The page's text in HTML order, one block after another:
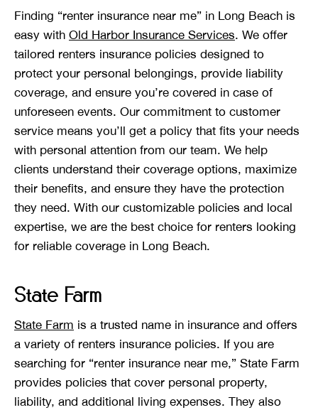
Finding “renter insurance near me” in Long Beach is
easy with Old Harbor Insurance Services. We offer
tailored renters insurance policies designed to
protect your personal belongings, provide liability
coverage, and ensure you’re covered in case of
unforeseen events. Our commitment to customer
service means you’ll get a policy that fits your needs
with personal attention from our team. We help
clients understand their coverage options, maximize
their benefits, and ensure they have the protection
they need. With our customizable policies and local
expertise, we are the best choice for renters looking
for reliable coverage in Long Beach.
State Farm
State Farm is a trusted name in insurance and offers
a variety of renters insurance policies. If you are
searching for “renter insurance near me,” State Farm
provides policies that cover personal property,
liability, and additional living expenses. They also